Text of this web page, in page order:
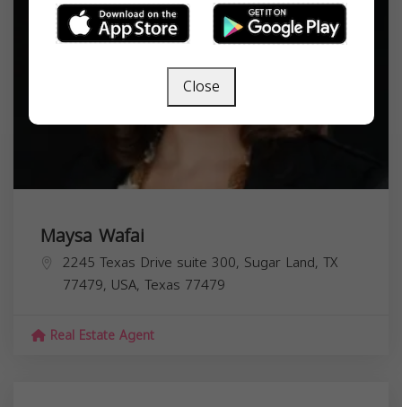
Maysa Wafai
2245 Texas Drive suite 300, Sugar Land, TX
77479, USA, Texas 77479
Real Estate Agent
Close